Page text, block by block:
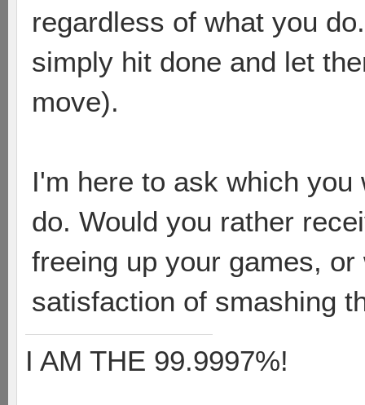
regardless of what you
simply hit done and let
move).
I'm here to ask which
do. Would you rather
freeing up your games,
satisfaction of smashing
I AM THE 99.9997%!